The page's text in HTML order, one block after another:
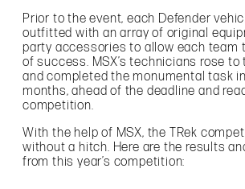
Prior to the event, each Defender
outfitted with an array of original
party accessories to allow each team
of success. MSX’s technicians rose
and completed the monumental task
months, ahead of the deadline and
competition.
With the help of MSX, the TRek
without a hitch. Here are the results
from this year’s competition: